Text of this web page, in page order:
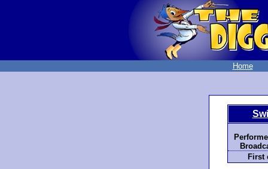
Home
First